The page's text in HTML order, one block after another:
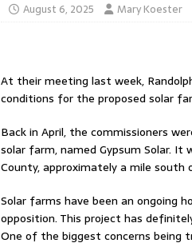
August 6, 2025 Mary Koester
At their meeting last week,
conditions for the proposed solar
Back in April, the commissioners
solar farm, named Gypsum Solar.
County, approximately a mile south
Solar farms have been an ongoing
opposition. This project has
One of the biggest concerns